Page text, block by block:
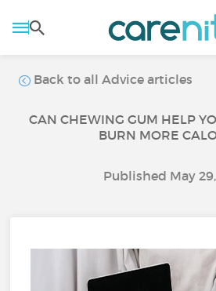
Back to all Advice articles
CAN CHEWING GUM HELP
BURN MORE
Published May